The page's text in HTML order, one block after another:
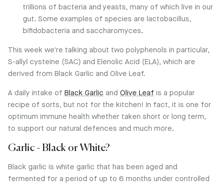
trillions of bacteria and yeasts, many of which live in our
gut. Some examples of species are lactobacillus,
bifidobacteria and saccharomyces.
This week we're talking about two polyphenols in particular,
S-allyl cysteine (SAC) and Elenolic Acid (ELA), which are
derived from Black Garlic and Olive Leaf.
A daily intake of Black Garlic and Olive Leaf is a popular
recipe of sorts, but not for the kitchen! In fact, it is one for
optimum immune health whether taken short or long term,
to support our natural defences and much more.
Garlic - Black or White?
Black garlic is white garlic that has been aged and
fermented for a period of up to 6 months under controlled